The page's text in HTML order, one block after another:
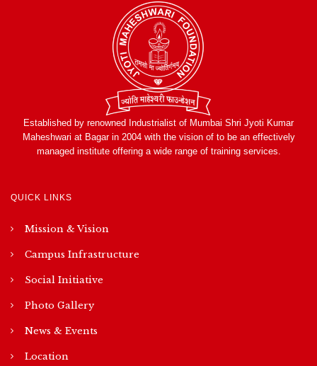
Established by renowned Industrialist of Mumbai Shri Jyoti Kumar
Maheshwari at Bagar in 2004 with the vision of to be an effectively
managed institute offering a wide range of training services.
QUICK LINKS
Mission & Vision
Campus Infrastructure
Social Initiative
Photo Gallery
News & Events
Location